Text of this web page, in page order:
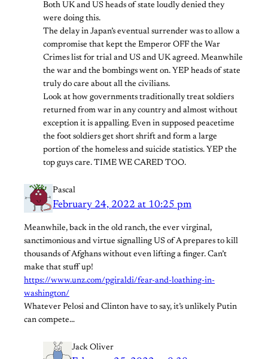
Both UK and US heads of state loudly denied they
were doing this.
The delay in Japan’s eventual surrender was to allow a
compromise that kept the Emperor OFF the War
Crimes list for trial and US and UK agreed. Meanwhile
the war and the bombings went on. YEP heads of state
truly do care about all the civilians.
Look at how governments traditionally treat soldiers
returned from war in any country and almost without
exception it is appalling. Even in supposed peacetime
the foot soldiers get short shrift and form a large
portion of the homeless and suicide statistics. YEP the
top guys care. TIME WE CARED TOO.
Pascal
February 24, 2022 at 10:25 pm
Meanwhile, back in the old ranch, the ever virginal,
sanctimonious and virtue signalling US of A prepares to kill
thousands of Afghans without even lifting a finger. Can’t
make that stuff up!
https://www.unz.com/pgiraldi/fear-and-loathing-in-
washington/
Whatever Pelosi and Clinton have to say, it’s unlikely Putin
can compete…
Jack Oliver